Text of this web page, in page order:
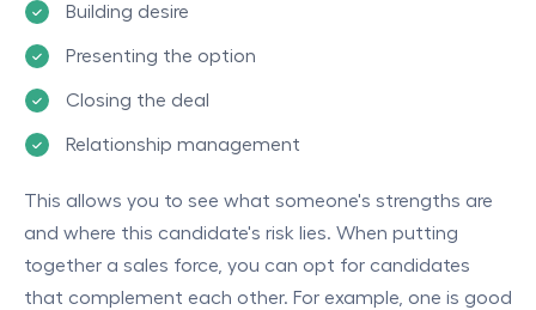
Building desire
Presenting the option
Closing the deal
Relationship management
This allows you to see what someone's strengths are
and where this candidate's risk lies. When putting
together a sales force, you can opt for candidates
that complement each other. For example, one is good